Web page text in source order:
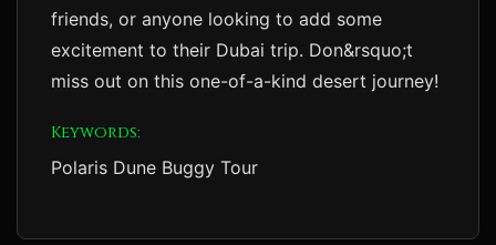
friends, or anyone looking to add some
excitement to their Dubai trip. Don&rsquo;t
miss out on this one-of-a-kind desert journey!
Keywords:
Polaris Dune Buggy Tour